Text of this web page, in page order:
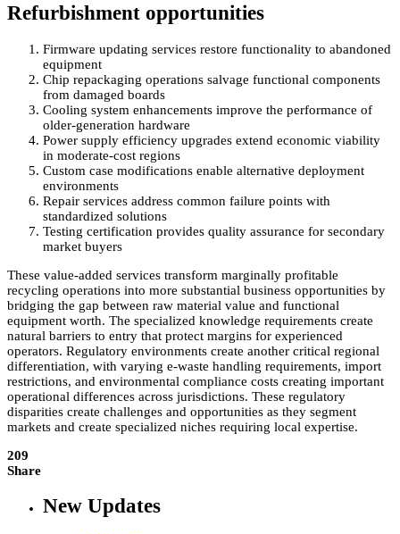
Refurbishment opportunities
Firmware updating services restore functionality to abandoned
equipment
Chip repackaging operations salvage functional components
from damaged boards
Cooling system enhancements improve the performance of
older-generation hardware
Power supply efficiency upgrades extend economic viability
in moderate-cost regions
Custom case modifications enable alternative deployment
environments
Repair services address common failure points with
standardized solutions
Testing certification provides quality assurance for secondary
market buyers
These value-added services transform marginally profitable
recycling operations into more substantial business opportunities by
bridging the gap between raw material value and functional
equipment worth. The specialized knowledge requirements create
natural barriers to entry that protect margins for experienced
operators. Regulatory environments create another critical regional
differentiation, with varying e-waste handling requirements, import
restrictions, and environmental compliance costs creating important
operational differences across jurisdictions. These regulatory
disparities create challenges and opportunities as they segment
markets and create specialized niches requiring local expertise.
209
Share
New Updates